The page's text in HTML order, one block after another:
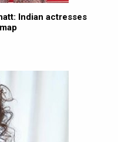
Indian actresses